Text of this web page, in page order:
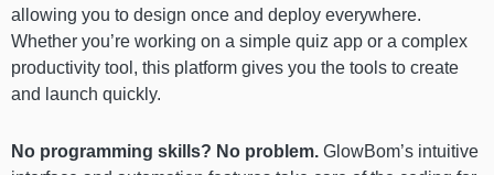
allowing you to design once and deploy everywhere.
Whether you’re working on a simple quiz app or a complex
productivity tool, this platform gives you the tools to create
and launch quickly.
No programming skills? No problem. GlowBom’s intuitive